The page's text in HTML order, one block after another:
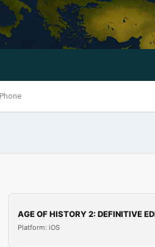
AGE OF HISTORY 2: DEFINITIVE
Platform: iOS